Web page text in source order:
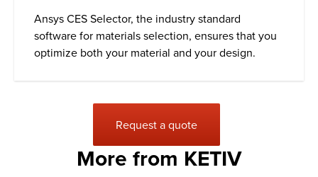
AnsysCES Selector, the industry standard
software for materials selection, ensures that you
optimize both your material and your design.
Request a quote
More from KETIV